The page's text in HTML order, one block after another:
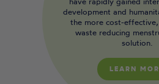
development and
the more cost-
waste reducing
solution.
LEARN